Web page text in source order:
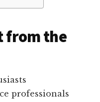
from the
professionals